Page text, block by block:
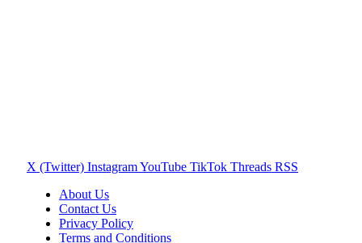
X (Twitter) InstagramYouTube TikTok Threads RSS
About Us
Contact Us
Privacy Policy
Terms and Conditions